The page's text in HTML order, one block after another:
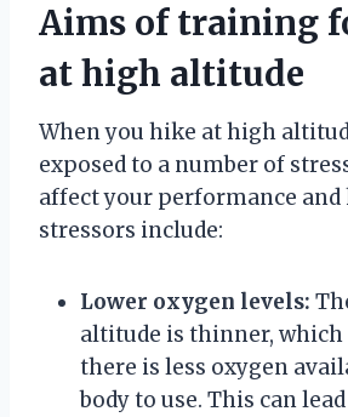
Aims of training
at high altitude
When you hike at high
exposed to a number of
affect your performance and
stressors include:
Lower oxygen levels:
altitude is thinner,
there is less oxygen
body to use. This can